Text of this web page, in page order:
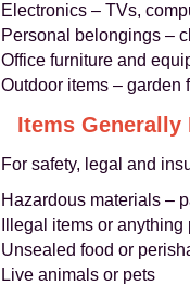
Electronics – TVs,
Personal belongings –
Office furniture and
Outdoor items – garden
Items Generally
For safety, legal and
Hazardous materials –
Illegal items or
Unsealed food or
Live animals or pets